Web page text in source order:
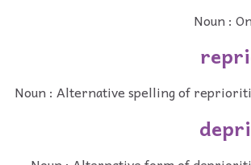
Noun :
Noun : Alternative spelling of